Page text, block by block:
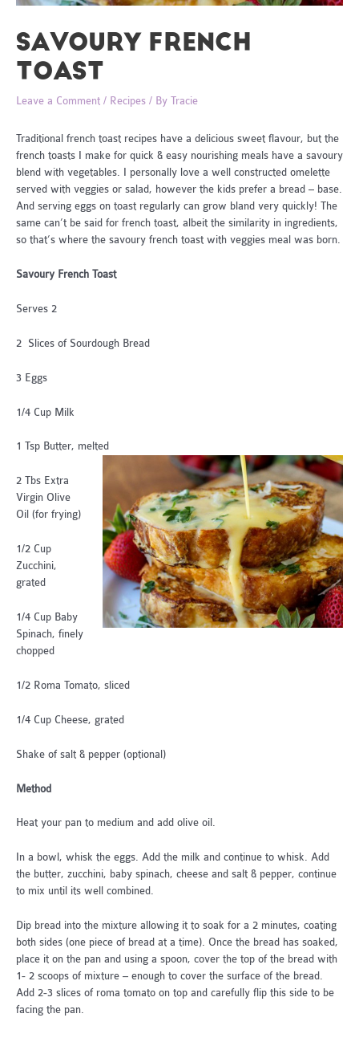
SAVOURY FRENCH
TOAST
Leave a Comment / Recipes / By Tracie
Traditional french toast recipes have a delicious sweet flavour, but the
french toasts I make for quick & easy nourishing meals have a savoury
blend with vegetables. I personally love a well constructed omelette
served with veggies or salad, however the kids prefer a bread – base.
And serving eggs on toast regularly can grow bland very quickly! The
same can’t be said for french toast, albeit the similarity in ingredients,
so that’s where the savoury french toast with veggies meal was born.
Savoury French Toast
Serves 2
2 Slices of Sourdough Bread
3 Eggs
1/4 Cup Milk
1 Tsp Butter, melted
2 Tbs Extra
Virgin Olive
Oil (for frying)
1/2 Cup
Zucchini,
grated
1/4 Cup Baby
Spinach, finely
chopped
1/2 Roma Tomato, sliced
1/4 Cup Cheese, grated
Shake of salt & pepper (optional)
Method
Heat your pan to medium and add olive oil.
In a bowl, whisk the eggs. Add the milk and continue to whisk. Add
the butter, zucchini, baby spinach, cheese and salt & pepper, continue
to mix until its well combined.
Dip bread into the mixture allowing it to soak for a 2 minutes, coating
both sides (one piece of bread at a time). Once the bread has soaked,
place it on the pan and using a spoon, cover the top of the bread with
1- 2 scoops of mixture – enough to cover the surface of the bread.
Add 2-3 slices of roma tomato on top and carefully flip this side to be
facing the pan.